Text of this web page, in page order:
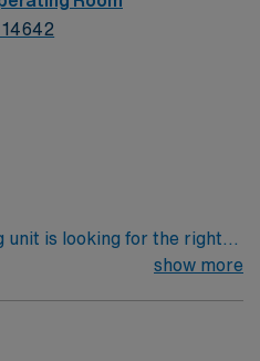
unit is looking for the right
of compassionate and
based on optimal patient
show more